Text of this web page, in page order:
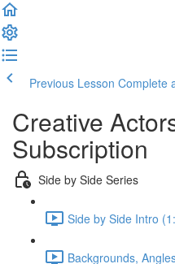
Previous Lesson Complete
Creative
Subscription
Side by Side Series
Side by Side Intro
Backgrounds,